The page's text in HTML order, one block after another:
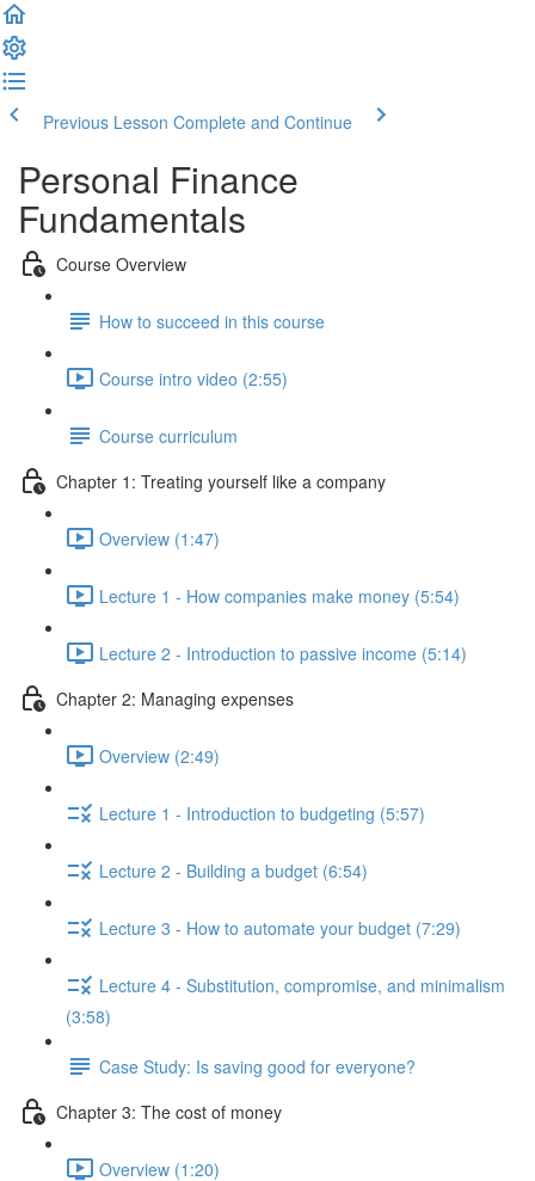
Previous Lesson Complete and Continue
Personal Finance
Fundamentals
Course Overview
How to succeed in this course
Course intro video (2:55)
Course curriculum
Chapter 1: Treating yourself like a company
Overview (1:47)
Lecture 1 - How companies make money (5:54)
Lecture 2 - Introduction to passive income (5:14)
Chapter 2: Managing expenses
Overview (2:49)
Lecture 1 - Introduction to budgeting (5:57)
Lecture 2 - Building a budget (6:54)
Lecture 3 - How to automate your budget (7:29)
Lecture 4 - Substitution, compromise, and minimalism
(3:58)
Case Study: Is saving good for everyone?
Chapter 3: The cost of money
Overview (1:20)